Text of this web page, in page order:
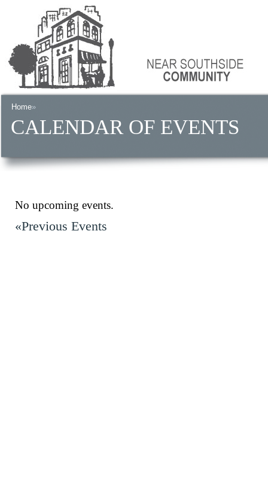
Home»
CALENDAR OF EVENTS
No upcoming events.
«Previous Events